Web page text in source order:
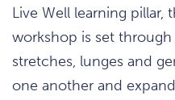
Live Well learning
workshop is set
stretches, lunges and
one another and